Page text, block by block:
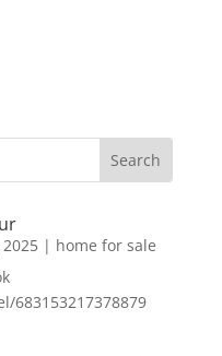
| home for sale
683153217378879